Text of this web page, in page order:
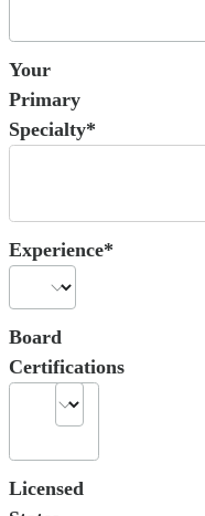
Your
Primary
Specialty*
Experience*
Board
Certifications
Licensed